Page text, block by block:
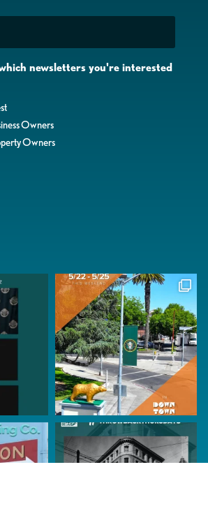
newsletters you're interested
Owners
Owners